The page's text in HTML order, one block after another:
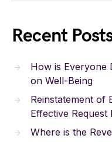
Recent
How is Everyone
on Well-Being
Reinstatement of
Effective Request
Where is the